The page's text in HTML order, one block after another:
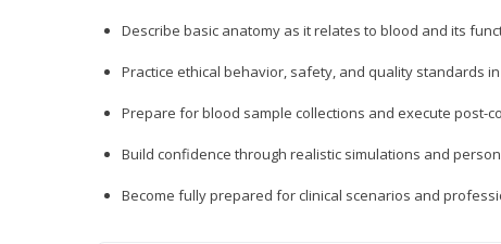
Describe basic anatomy as it relates to blood and its
Practice ethical behavior, safety, and quality standards
Prepare for blood sample collections and execute post-
Build confidence through realistic simulations and
Become fully prepared for clinical scenarios and